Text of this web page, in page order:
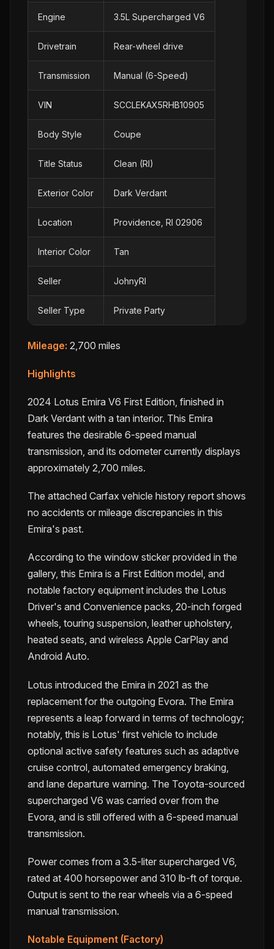
Engine 3.5L Supercharged V6
Drivetrain Rear-wheel drive
Transmission Manual (6-Speed)
VIN SCCLEKAX5RHB10905
Body Style Coupe
Title Status Clean (RI)
Exterior Color Dark Verdant
Location Providence, RI 02906
Interior Color Tan
Seller JohnyRI
Seller Type Private Party
Mileage: 2,700 miles
Highlights
2024 Lotus Emira V6 First Edition, finished in
Dark Verdant with a tan interior. This Emira
features the desirable 6-speed manual
transmission, and its odometer currently displays
approximately 2,700 miles.
The attached Carfax vehicle history report shows
no accidents or mileage discrepancies in this
Emira's past.
According to the window sticker provided in the
gallery, this Emira is a First Edition model, and
notable factory equipment includes the Lotus
Driver's and Convenience packs, 20-inch forged
wheels, touring suspension, leather upholstery,
heated seats, and wireless Apple CarPlay and
Android Auto.
Lotus introduced the Emira in 2021 as the
replacement for the outgoing Evora. The Emira
represents a leap forward in terms of technology;
notably, this is Lotus' first vehicle to include
optional active safety features such as adaptive
cruise control, automated emergency braking,
and lane departure warning. The Toyota-sourced
supercharged V6 was carried over from the
Evora, and is still offered with a 6-speed manual
transmission.
Power comes from a 3.5-liter supercharged V6,
rated at 400 horsepower and 310 lb-ft of torque.
Output is sent to the rear wheels via a 6-speed
manual transmission.
Notable Equipment (Factory)